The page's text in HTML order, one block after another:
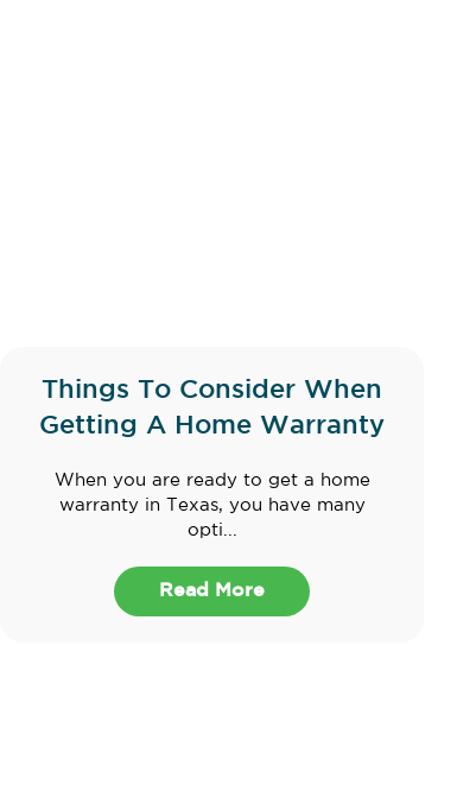
Things To Consider When
Getting A Home Warranty
When you are ready to get a home
warranty in Texas, you have many
opti...
Read More